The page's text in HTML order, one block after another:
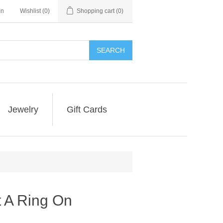
Wishlist (0) Shopping cart (0)
SEARCH
Jewelry Gift Cards
Ring On